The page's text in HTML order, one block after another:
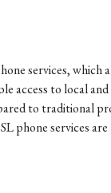
services, which
access to local
to traditional
phone services